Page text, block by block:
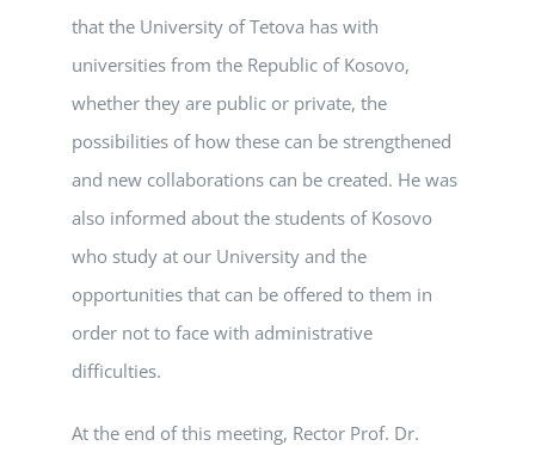
that the University of Tetova has with
universities from the Republic of Kosovo,
whether they are public or private, the
possibilities of how these can be strengthened
and new collaborations can be created. He was
also informed about the students of Kosovo
who study at our University and the
opportunities that can be offered to them in
order not to face with administrative
difficulties.
At the end of this meeting, Rector Prof. Dr.